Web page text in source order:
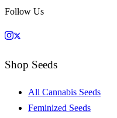
Follow Us
Shop Seeds
All Cannabis Seeds
Feminized Seeds